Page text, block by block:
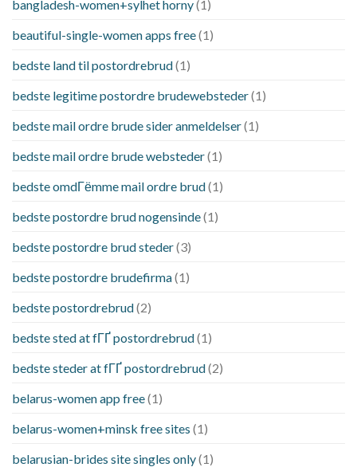
bangladesh-women+sylhet horny(1)
beautiful-single-women apps free(1)
bedste land til postordrebrud(1)
bedste legitime postordre brudewebsteder(1)
bedste mail ordre brude sider anmeldelser(1)
bedste mail ordre brude websteder(1)
bedste omdГёmme mail ordre brud(1)
bedste postordre brud nogensinde(1)
bedste postordre brud steder(3)
bedste postordre brudefirma(1)
bedste postordrebrud(2)
bedste sted at fГҐ postordrebrud(1)
bedste steder at fГҐ postordrebrud(2)
belarus-women app free(1)
belarus-women+minsk free sites (1)
belarusian-brides site singles only(1)